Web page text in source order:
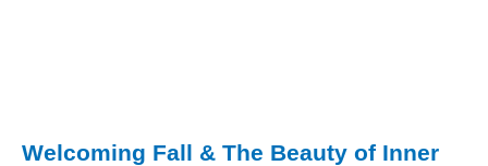
Welcoming Fall & The Beauty of Inner